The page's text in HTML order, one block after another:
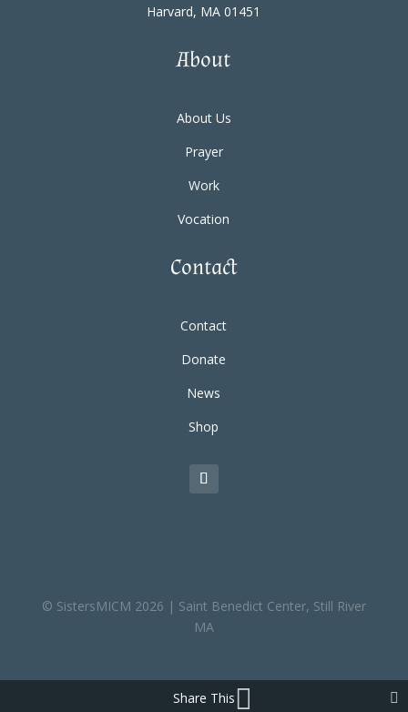
Harvard, MA 01451
About
About Us
Prayer
Work
Vocation
Contact
Contact
Donate
News
Shop
© SistersMICM 2026 | Saint Benedict Center, Still River
MA
Share This